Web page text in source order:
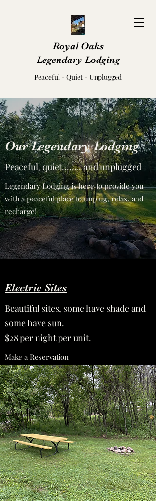
Royal Oaks
Legendary Lodging
Peaceful - Quiet - Unplugged
Our Legendary Lodging
Peaceful, quiet........ and unplugged
Legendary Lodging is here to provide you
with a peaceful place to unplug, relax, and
recharge!
Electric Sites
Beautiful sites, some have shade and
some have sun.
$28 per night per unit.
Make a Reservation